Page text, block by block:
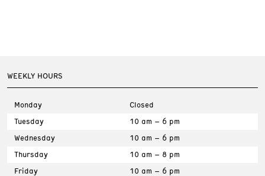
WEEKLY HOURS
Monday
Closed
Tuesday
10 am – 6 pm
Wednesday
10 am – 6 pm
Thursday
10 am – 8 pm
Friday
10 am – 6 pm